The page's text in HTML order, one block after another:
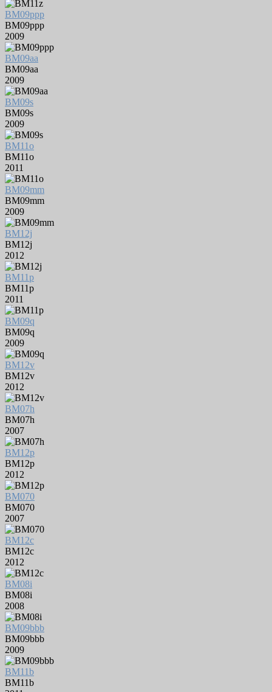
BM09ppp
BM09ppp
2009
BM09aa
BM09aa
2009
BM09s
BM09s
2009
BM11o
BM11o
2011
BM09mm
BM09mm
2009
BM12j
BM12j
2012
BM11p
BM11p
2011
BM09q
BM09q
2009
BM12v
BM12v
2012
BM07h
BM07h
2007
BM12p
BM12p
2012
BM070
BM070
2007
BM12c
BM12c
2012
BM08i
BM08i
2008
BM09bbb
BM09bbb
2009
BM11b
BM11b